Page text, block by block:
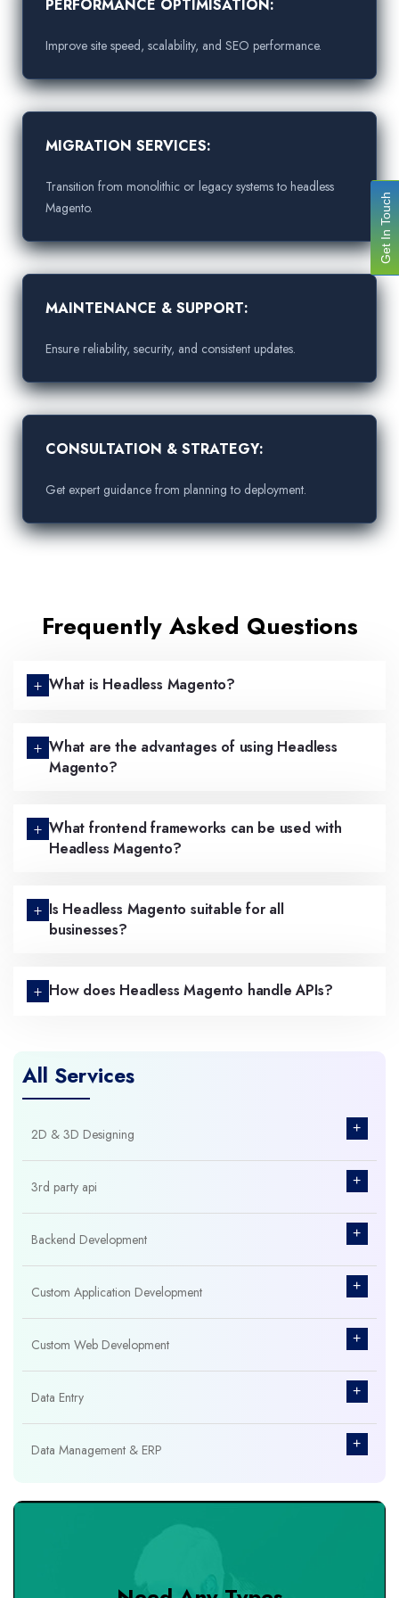
All Services
2D & 3D Designing +
3rd party api +
Backend Development +
Custom Application Development +
Custom Web Development +
Data Entry +
Data Management & ERP +
Database Management
PERFORMANCE OPTIMISATION:
Improve site speed, scalability, and SEO performance.
MIGRATION SERVICES:
Transition from monolithic or legacy systems to headless
Magento.
MAINTENANCE & SUPPORT:
Ensure reliability, security, and consistent updates.
CONSULTATION & STRATEGY:
Get expert guidance from planning to deployment.
Frequently Asked Questions
What is Headless Magento?
What are the advantages of using Headless
Magento?
What frontend frameworks can be used with
Headless Magento?
Is Headless Magento suitable for all
businesses?
How does Headless Magento handle APIs?
Get In Touch